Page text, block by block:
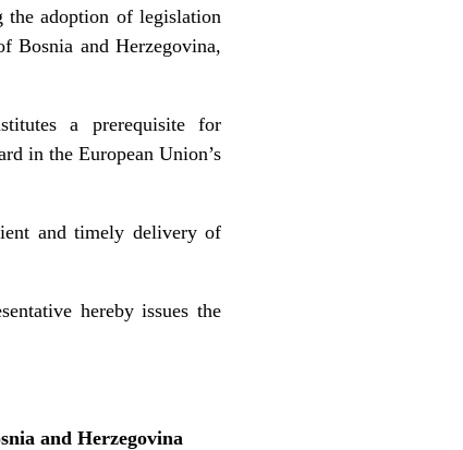
adoption of legislation
Bosnia and Herzegovina,
a prerequisite for
in the European Union’s
and timely delivery of
hereby issues the
and Herzegovina